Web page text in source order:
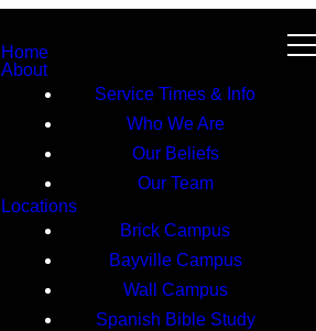
Home
About
Service Times & Info
Who We Are
Our Beliefs
Our Team
Locations
Brick Campus
Bayville Campus
Wall Campus
Spanish Bible Study